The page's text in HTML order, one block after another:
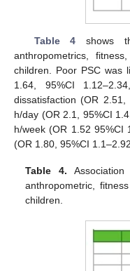
Table 4 shows
anthropometrics,
children. Poor PSC was
1.64, 95%CI
dissatisfaction (OR 2.51,
h/day (OR 2.1, 95%CI
h/week (OR 1.52 95%CI
(OR 1.80, 95%CI
Table 4.
anthropometric,
children.